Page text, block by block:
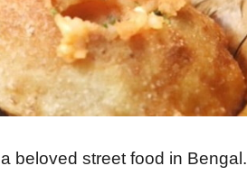
beloved street food in Bengal.